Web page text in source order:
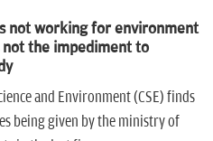
not working for environment
the impediment to
and Environment (CSE) finds
being given by the ministry of